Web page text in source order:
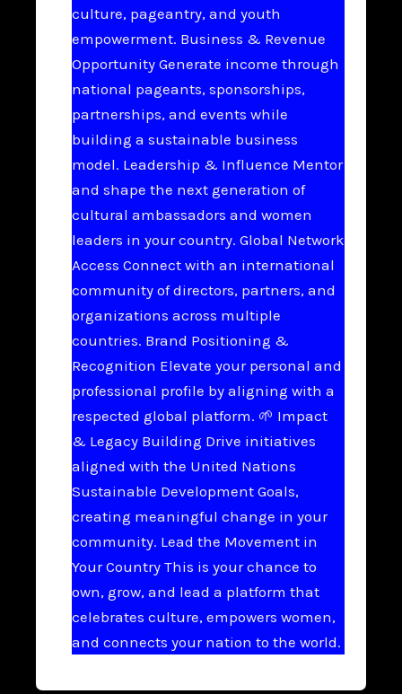
culture, pageantry, and youth
empowerment. Business & Revenue
Opportunity Generate income through
national pageants, sponsorships,
partnerships, and events while
building a sustainable business
model. Leadership & Influence Mentor
and shape the next generation of
cultural ambassadors and women
leaders in your country. Global Network
Access Connect with an international
community of directors, partners, and
organizations across multiple
countries. Brand Positioning &
Recognition Elevate your personal and
professional profile by aligning with a
respected global platform. 🌱 Impact
& Legacy Building Drive initiatives
aligned with the United Nations
Sustainable Development Goals,
creating meaningful change in your
community. Lead the Movement in
Your Country This is your chance to
own, grow, and lead a platform that
celebrates culture, empowers women,
and connects your nation to the world.